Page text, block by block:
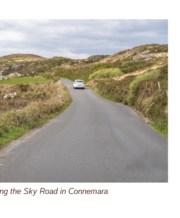
the Sky Road in Connemara